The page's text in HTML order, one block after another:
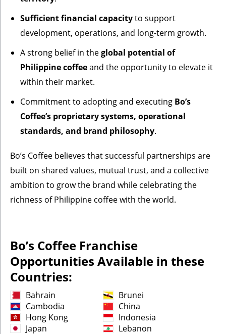
Sufficient financial capacityto support
development, operations, and long-term growth.
A strong belief in theglobal potential of
Philippine coffeeand the opportunity to elevate it
within their market.
Commitment to adopting and executing Bo’s
Coffee’s proprietary systems, operational
standards, and brand philosophy.
Bo’s Coffee believes that successful partnerships are
built on shared values, mutual trust, and a collective
ambition to grow the brand while celebrating the
richness of Philippine coffee with the world.
Bo’s Coffee Franchise
Opportunities Available in these
Countries:
Bahrain
Brunei
Cambodia
China
Hong Kong
Indonesia
Japan
Lebanon